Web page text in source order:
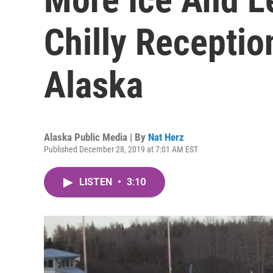
Chilly
Alaska
Alaska Public Media | By Nat Herz
Published December 28, 2019 at 7:01 AM EST
LISTEN • 3:10